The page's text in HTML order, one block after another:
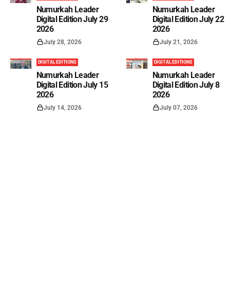
Numurkah Leader
Digital Edition July 29
2026
July 28, 2026
Numurkah Leader
Digital Edition July 22
2026
July 21, 2026
DIGITAL EDITIONS
Numurkah Leader
Digital Edition July 15
2026
July 14, 2026
DIGITAL EDITIONS
Numurkah Leader
Digital Edition July 8
2026
July 07, 2026